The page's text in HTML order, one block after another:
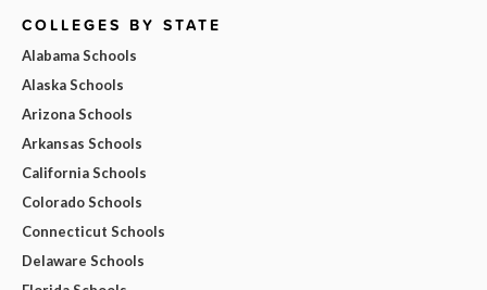
COLLEGES BY STATE
Alabama Schools
Alaska Schools
Arizona Schools
Arkansas Schools
California Schools
Colorado Schools
Connecticut Schools
Delaware Schools